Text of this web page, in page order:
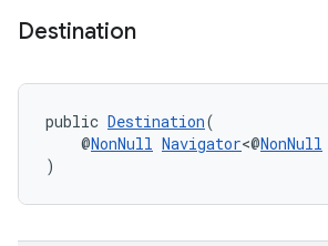
Destination
public Destination(
@NonNull Navigator<@NonNull
)